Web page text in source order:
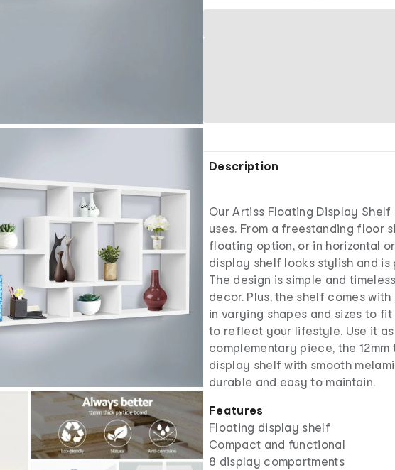
Description
Our Artiss Floating Display
uses. From a freestanding floor
floating option, or in horizontal
display shelf looks stylish and is
The design is simple and
decor. Plus, the shelf comes
in varying shapes and sizes to
to reflect your lifestyle. Use it
complementary piece, the
display shelf with smooth
durable and easy to maintain.
Features
Floating display shelf
Compact and functional
8 display compartments